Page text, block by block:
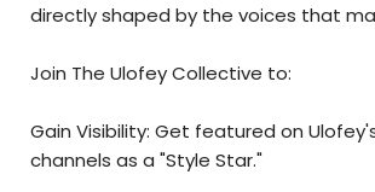
directly shaped by the voices that
Join The Ulofey Collective to:
Gain Visibility: Get featured on
channels as a "Style Star."